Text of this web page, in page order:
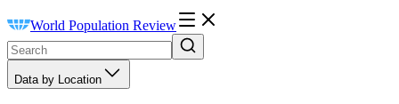
World Population Review
Data by Location